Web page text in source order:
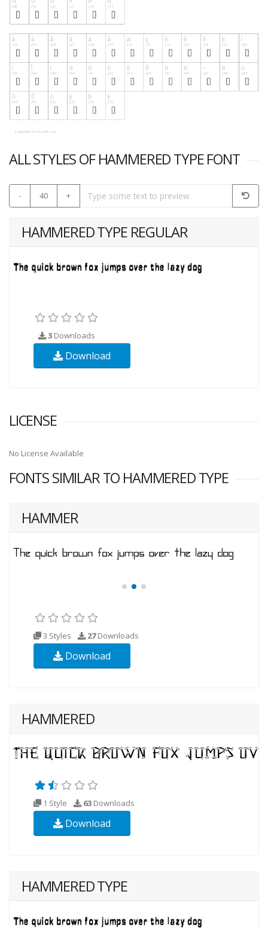
ALL STYLES OF HAMMERED TYPE FONT
- 40 +
HAMMERED TYPE REGULAR
3 Downloads
Download
LICENSE
No License Available
FONTS SIMILAR TO HAMMERED TYPE
HAMMER
3 Styles 27Downloads
Download
HAMMERED
1 Style 63 Downloads
Download
HAMMERED TYPE